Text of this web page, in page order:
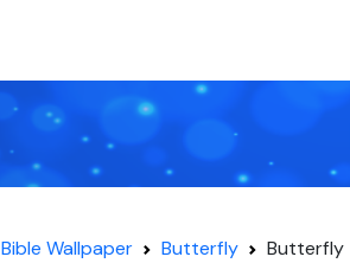
Bible Wallpaper Butterfly Butterfly